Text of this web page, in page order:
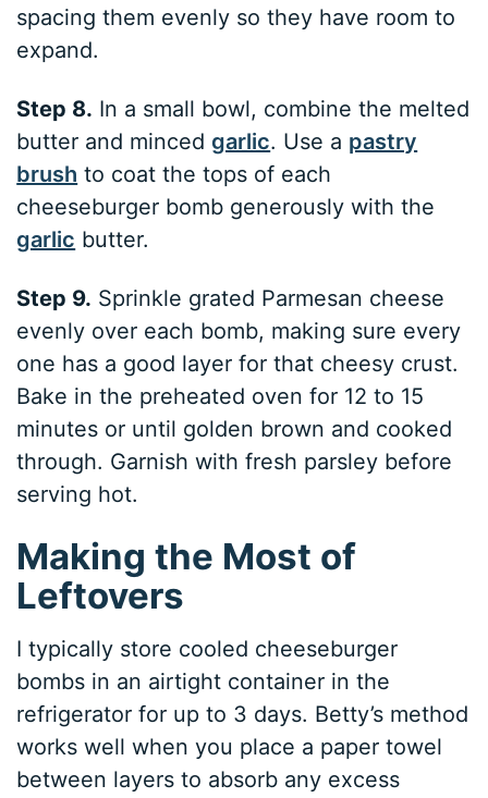
spacing them evenly so they have room to
expand.
Step 8. In a small bowl, combine the melted
butter and mincedgarlic. Use a pastry
brush to coat the tops of each
cheeseburger bomb generously with the
garlic butter.
Step 9. Sprinkle grated Parmesan cheese
evenly over each bomb, making sure every
one has a good layer for that cheesy crust.
Bake in the preheated oven for 12 to 15
minutes or until golden brown and cooked
through. Garnish with fresh parsley before
serving hot.
Making the Most of
Leftovers
I typically store cooled cheeseburger
bombs in an airtight container in the
refrigerator for up to 3 days. Betty’s method
works well when you place a paper towel
between layers to absorb any excess